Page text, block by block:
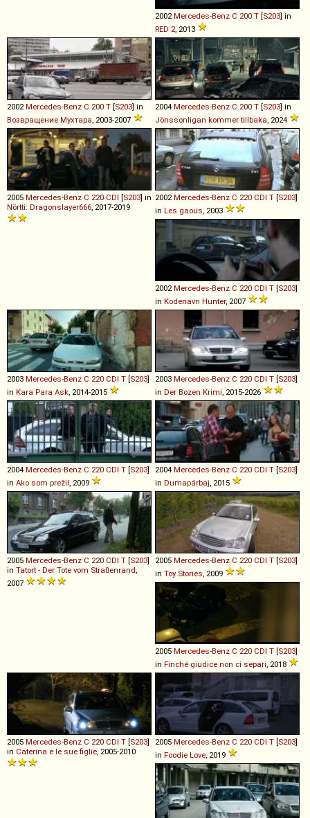
2002Mercedes-Benz C 200 T [S203] in
RED 2, 2013
2002Mercedes-Benz C 200 T [S203] in
Возвращение Мухтара, 2003-2007
2004 Mercedes-Benz C 200 T [S203] in
Jönssonligan kommer tillbaka, 2024
2005 Mercedes-Benz C 220 CDI [S203] in
Nörtti: Dragonslayer666, 2017-2019
2002Mercedes-Benz C 220 CDI T [S203]
in Les gaous, 2003
2002Mercedes-Benz C 220 CDI T [S203]
in Kodenavn Hunter, 2007
2003 Mercedes-Benz C 220 CDI T [S203]
in Kara Para Ask, 2014-2015
2003 Mercedes-Benz C 220 CDI T [S203]
in Der Bozen Krimi, 2015-2026
2004 Mercedes-Benz C 220 CDI T [S203]
in Ako som prežil, 2009
2004 Mercedes-Benz C 220 CDI T [S203]
in Dumapárbaj, 2015
2005 Mercedes-Benz C 220 CDI T [S203]
in Tatort - Der Tote vom Straßenrand,
2007
2005 Mercedes-Benz C 220 CDI T [S203]
in Toy Stories, 2009
2005 Mercedes-Benz C 220 CDI T [S203]
in Finché giudice non ci separi, 2018
2005 Mercedes-Benz C 220 CDI T [S203]
in Caterina e le sue figlie, 2005-2010
2005 Mercedes-Benz C 220 CDI T [S203]
in Foodie Love, 2019